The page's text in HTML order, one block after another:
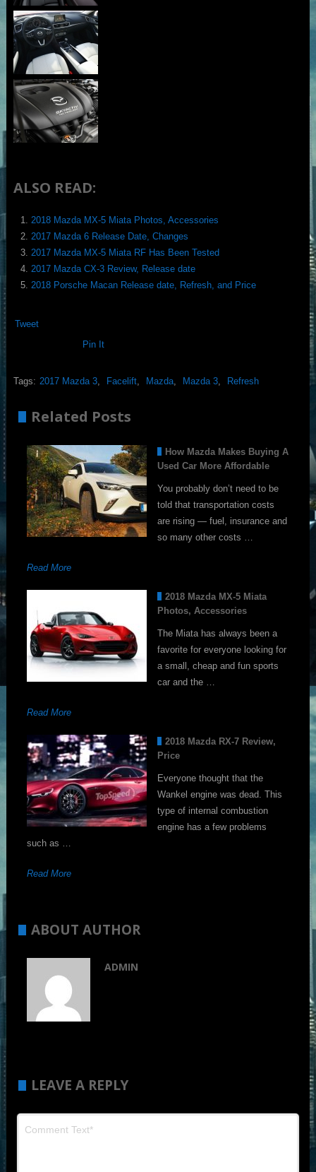
ALSO READ:
2018 Mazda MX-5 Miata Photos, Accessories
2017 Mazda 6 Release Date, Changes
2017 Mazda MX-5 Miata RF Has Been Tested
2017 Mazda CX-3 Review, Release date
2018 Porsche Macan Release date, Refresh, and Price
Tweet
Pin It
Tags: 2017 Mazda 3, Facelift, Mazda, Mazda 3, Refresh
Related Posts
How Mazda Makes Buying A
Used Car More Affordable
You probably don’t need to be
told that transportation costs
are rising — fuel, insurance and
so many other costs …
Read More
2018 Mazda MX-5 Miata
Photos, Accessories
The Miata has always been a
favorite for everyone looking for
a small, cheap and fun sports
car and the …
Read More
2018 Mazda RX-7 Review,
Price
Everyone thought that the
Wankel engine was dead. This
type of internal combustion
engine has a few problems
such as …
Read More
ABOUT AUTHOR
ADMIN
LEAVE A REPLY